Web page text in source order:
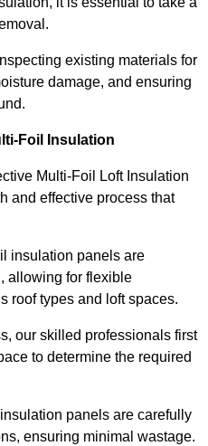
existing materials for
damage, and ensuring
Foil Insulation
Multi-Foil Loft Insulation
and effective process that
insulation panels are
allowing for flexible
roof types and loft spaces.
our skilled professionals first
to determine the required
panels are carefully
ensuring minimal wastage.